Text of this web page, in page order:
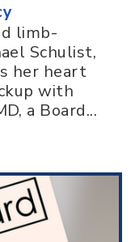
limb-
Schulist,
her heart
with
a Board...